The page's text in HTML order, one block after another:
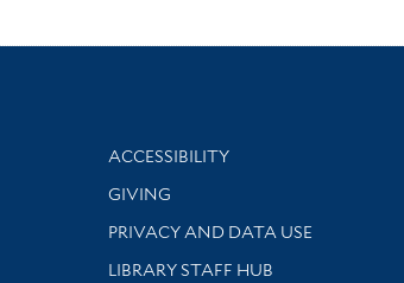
Library Information
ACCESSIBILITY
GIVING
PRIVACY AND DATA USE
LIBRARY STAFF HUB